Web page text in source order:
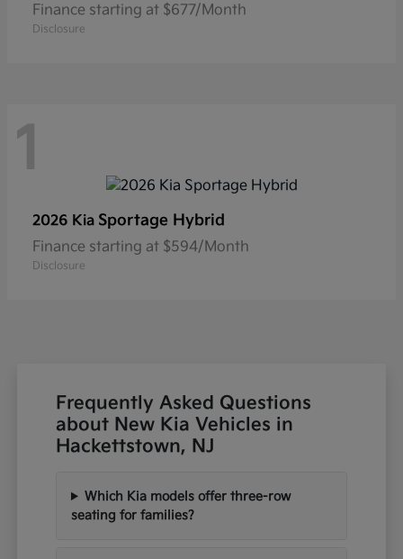
Finance starting at $677/Month
Disclosure
1
2026 Kia Sportage Hybrid
Finance starting at $594/Month
Disclosure
Frequently Asked Questions
about New Kia Vehicles in
Hackettstown, NJ
Which Kia models offer three-row
seating for families?